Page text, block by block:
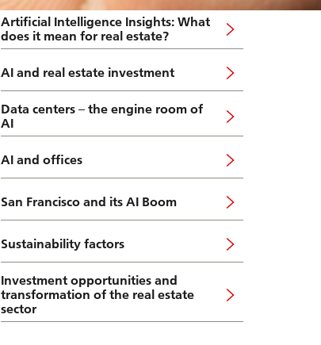
Artificial Intelligence Insights: What
does it mean for real estate?
AI and real estate investment
Data centers – the engine room of
AI
AI and offices
San Francisco and its AI Boom
Sustainability factors
Investment opportunities and
transformation of the real estate
sector